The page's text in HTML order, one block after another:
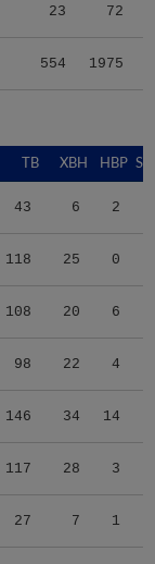
23 72
554 1975
TB XBH HBP
43 6 2
118 25 0
108 20 6
98 22 4
146 34 14
117 28 3
27 7 1